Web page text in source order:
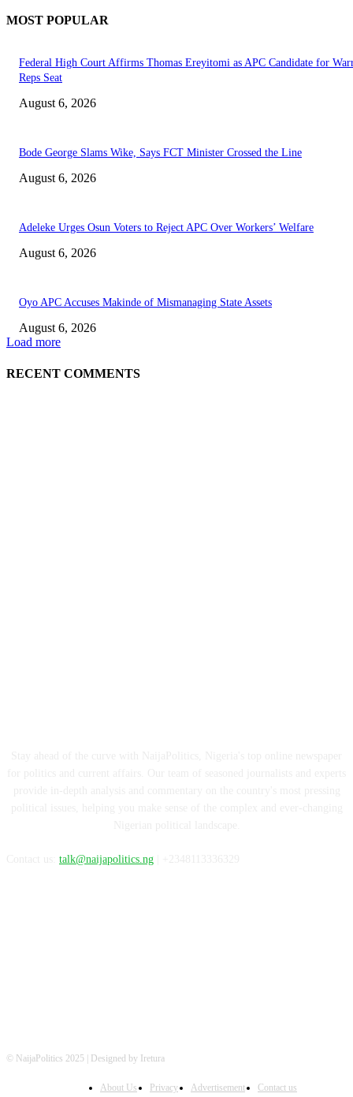
MOST POPULAR
Federal High Court Affirms Thomas Ereyitomi as APC Candidate for
Reps Seat
August 6, 2026
Bode George Slams Wike, Says FCT Minister Crossed the Line
August 6, 2026
Adeleke Urges Osun Voters to Reject APC Over Workers’ Welfare
August 6, 2026
Oyo APC Accuses Makinde of Mismanaging State Assets
August 6, 2026
Load more
RECENT COMMENTS
talk@naijapolitics.ng
© NaijaPolitics 2025 | Designed by Iretura
About Us Privacy Advertisement Contact us